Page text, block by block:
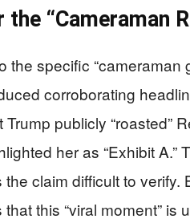
“Cameraman
the specific “cameraman
corroborating
publicly “roasted”
her as “Exhibit A.”
claim difficult to
this “viral moment” is